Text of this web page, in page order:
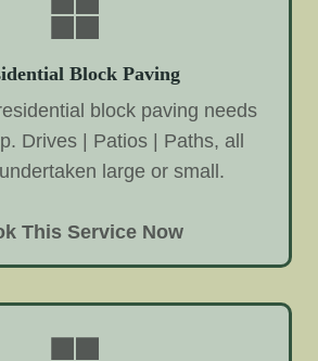
Block Paving
block paving needs
Drives | Patios | Paths, all
large or small.
This Service Now